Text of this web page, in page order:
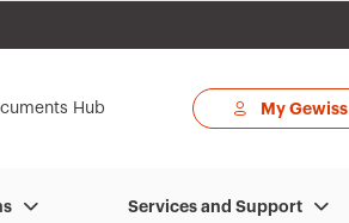
Hub My Gewiss
Services and Support